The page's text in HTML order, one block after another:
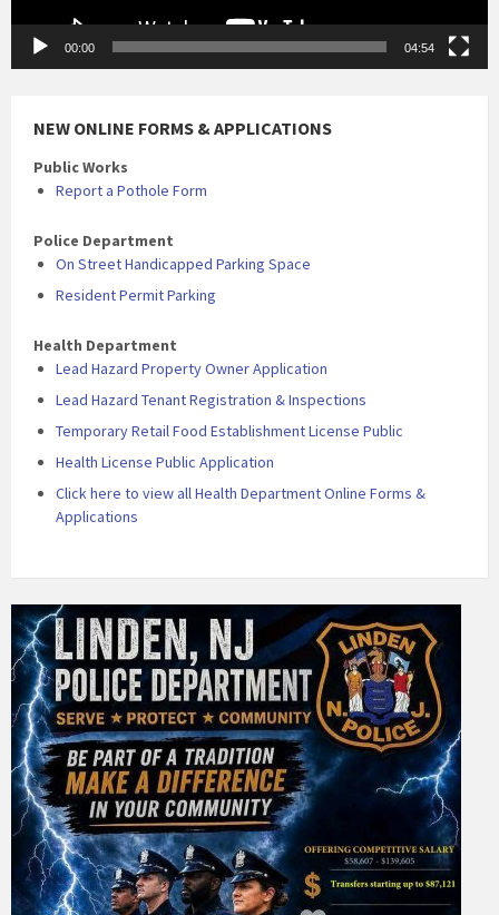
00:00 04:54
NEW ONLINE FORMS & APPLICATIONS
Public Works
Report a Pothole Form
Police Department
On Street Handicapped Parking Space
Resident Permit Parking
Health Department
Lead Hazard Property Owner Application
Lead Hazard Tenant Registration & Inspections
Temporary Retail Food Establishment License Public
Health License Public Application
Click here to view all Health Department Online Forms &
Applications